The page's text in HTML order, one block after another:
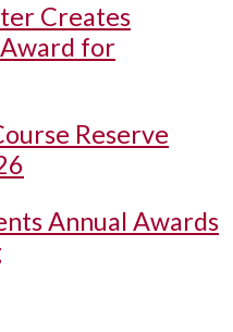
Creates
for
Reserve
Annual Awards